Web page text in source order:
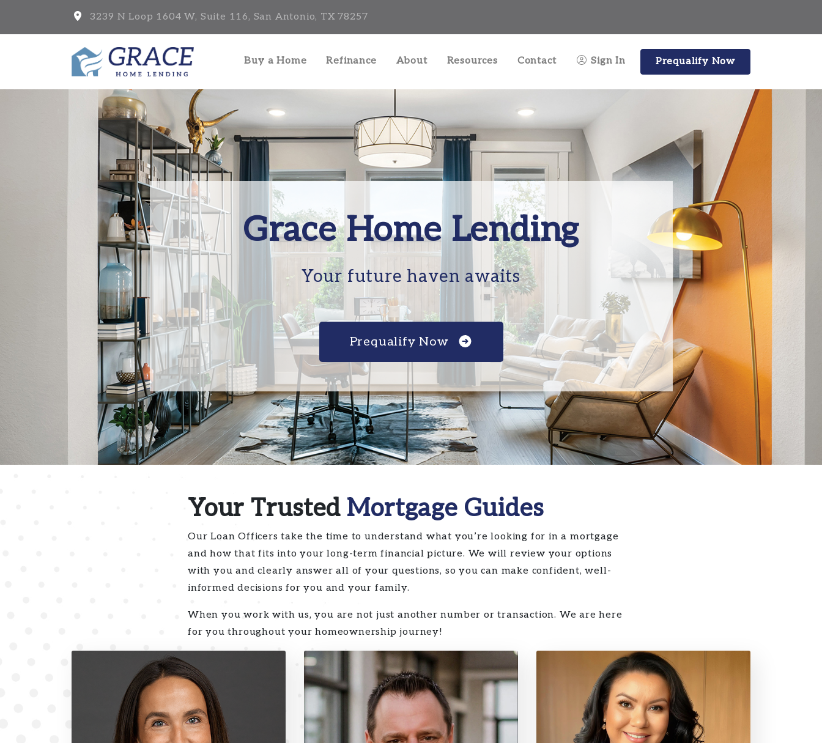
3239 N Loop 1604 W, Suite 116, San Antonio, TX 78257
Buy a Home Refinance About Resources Contact Sign In Prequalify Now
Grace Home Lending
Your future haven awaits
Prequalify Now
Your Trusted Mortgage Guides
Our Loan Officers take the time to understand what you’re looking for in a mortgage
and how that fits into your long-term financial picture. We will review your options
with you and clearly answer all of your questions, so you can make confident, well-
informed decisions for you and your family.
When you work with us, you are not just another number or transaction. We are here
for you throughout your homeownership journey!